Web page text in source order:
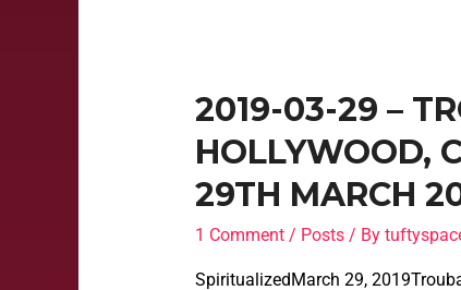
2019-03-29 –
HOLLYWOOD,
29TH MARCH
1 Comment / Posts/ By
SpiritualizedMarch 29,